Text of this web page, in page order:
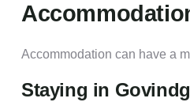
Accommodation can have a
Staying in